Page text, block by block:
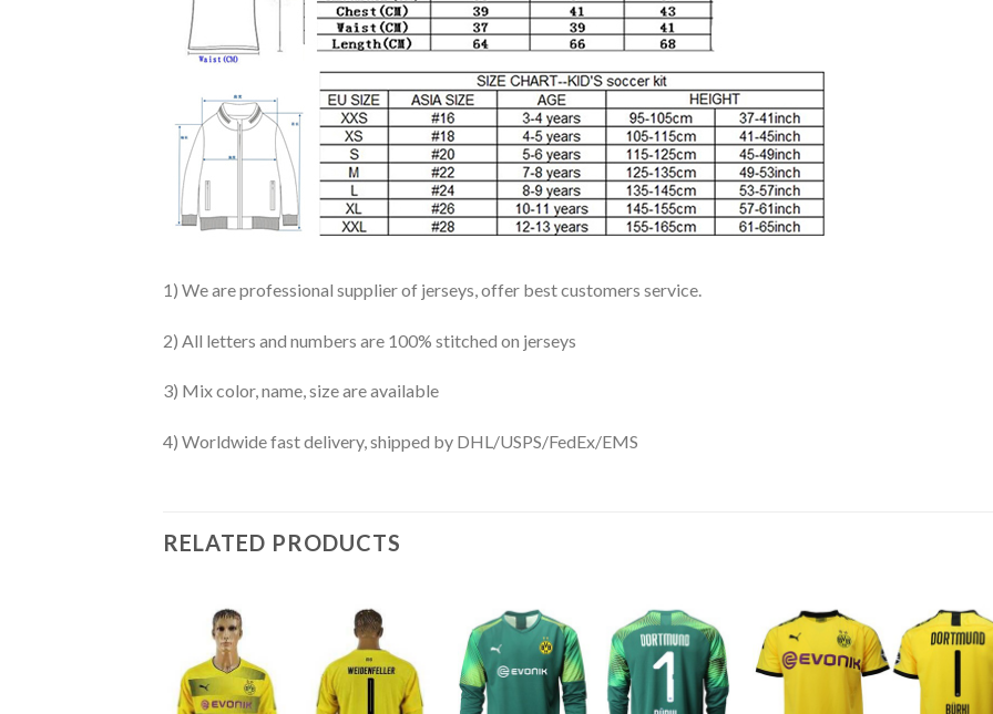
1) We are professional supplier of jerseys, offer best customers service.
2) All letters and numbers are 100% stitched on jerseys
3) Mix color, name, size are available
4) Worldwide fast delivery, shipped by DHL/USPS/FedEx/EMS
RELATED PRODUCTS